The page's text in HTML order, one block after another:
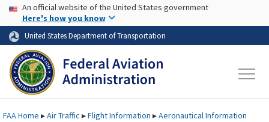
Skip to page content Skip to main content
USA Banner
An official website of the United States government
Here's how you know
United States Department of Transportation
FAAHome ▸Air Traffic ▸Flight Information ▸Aeronautical Information